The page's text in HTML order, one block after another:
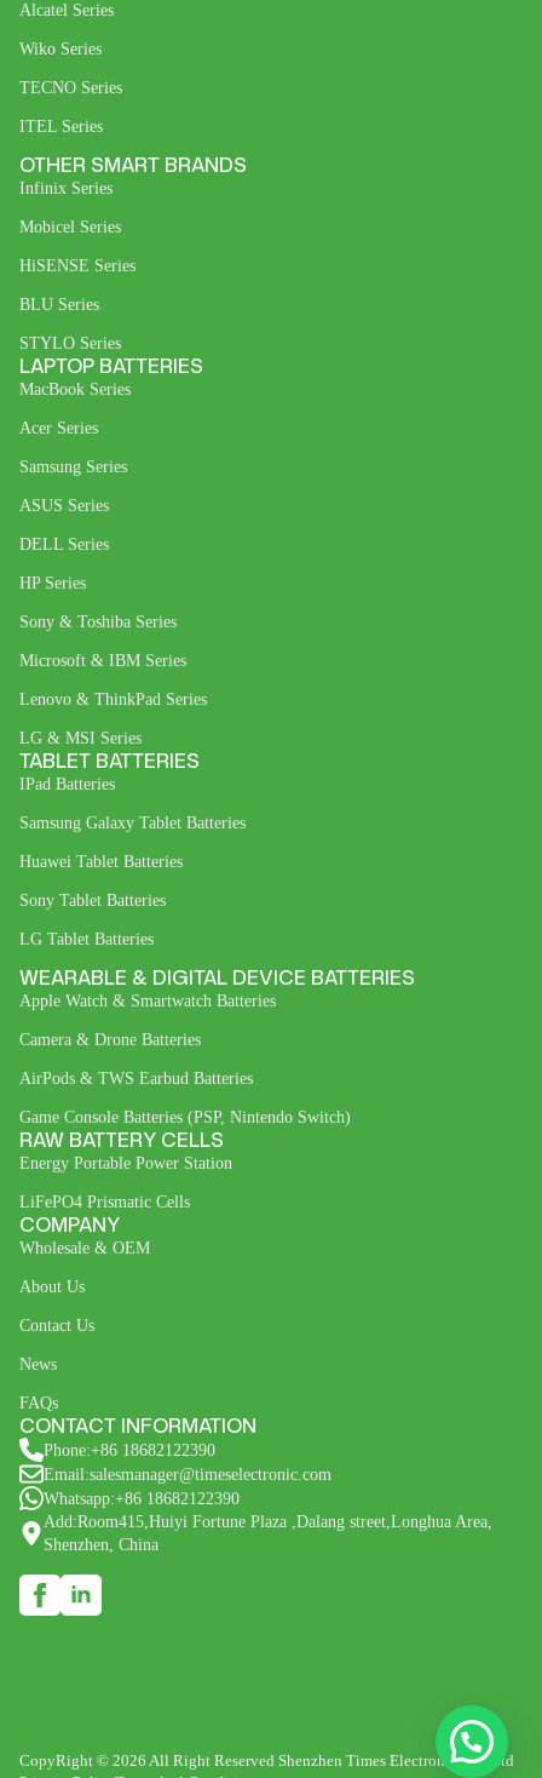
Alcatel Series
Wiko Series
TECNO Series
ITEL Series
OTHER SMART BRANDS
Infinix Series
Mobicel Series
HiSENSE Series
BLU Series
STYLO Series
LAPTOP BATTERIES
MacBook Series
Acer Series
Samsung Series
ASUS Series
DELL Series
HP Series
Sony & Toshiba Series
Microsoft & IBM Series
Lenovo & ThinkPad Series
LG & MSI Series
TABLET BATTERIES
IPad Batteries
Samsung Galaxy Tablet Batteries
Huawei Tablet Batteries
Sony Tablet Batteries
LG Tablet Batteries
WEARABLE & DIGITAL DEVICE BATTERIES
Apple Watch & Smartwatch Batteries
Camera & Drone Batteries
AirPods & TWS Earbud Batteries
Game Console Batteries (PSP, Nintendo Switch)
RAW BATTERY CELLS
Energy Portable Power Station
LiFePO4 Prismatic Cells
COMPANY
Wholesale & OEM
About Us
Contact Us
News
FAQs
CONTACT INFORMATION
Phone:+86 18682122390
Email:salesmanager@timeselectronic.com
Whatsapp:+86 18682122390
Add:Room415,Huiyi Fortune Plaza ,Dalang street,Longhua Area,
Shenzhen, China
CopyRight © 2026 All Right Reserved Shenzhen Times Electronic Co., Ltd